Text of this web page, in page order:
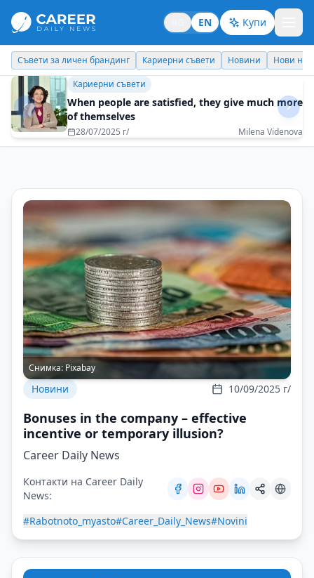
EN Купи
Кариерни съвети Новини Нови назначения Днес празнува
Кариерни съвети
When people are satisfied, they give much more
of themselves
28/07/2025 г/ Milena Videnova
Снимка: Pixabay
Новини 10/09/2025 г/
Bonuses in the company – effective
incentive or temporary illusion?
Career Daily News
Контакти на Career Daily
News:
#Rabotnoto_myasto#Career_Daily_News#Novini